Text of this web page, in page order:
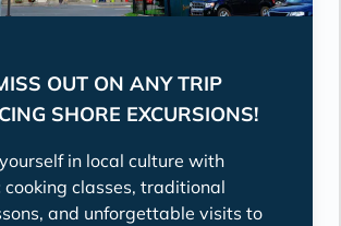
OUT ON ANY TRIP
SHORE EXCURSIONS!
in local culture with
classes, traditional
and unforgettable visits to